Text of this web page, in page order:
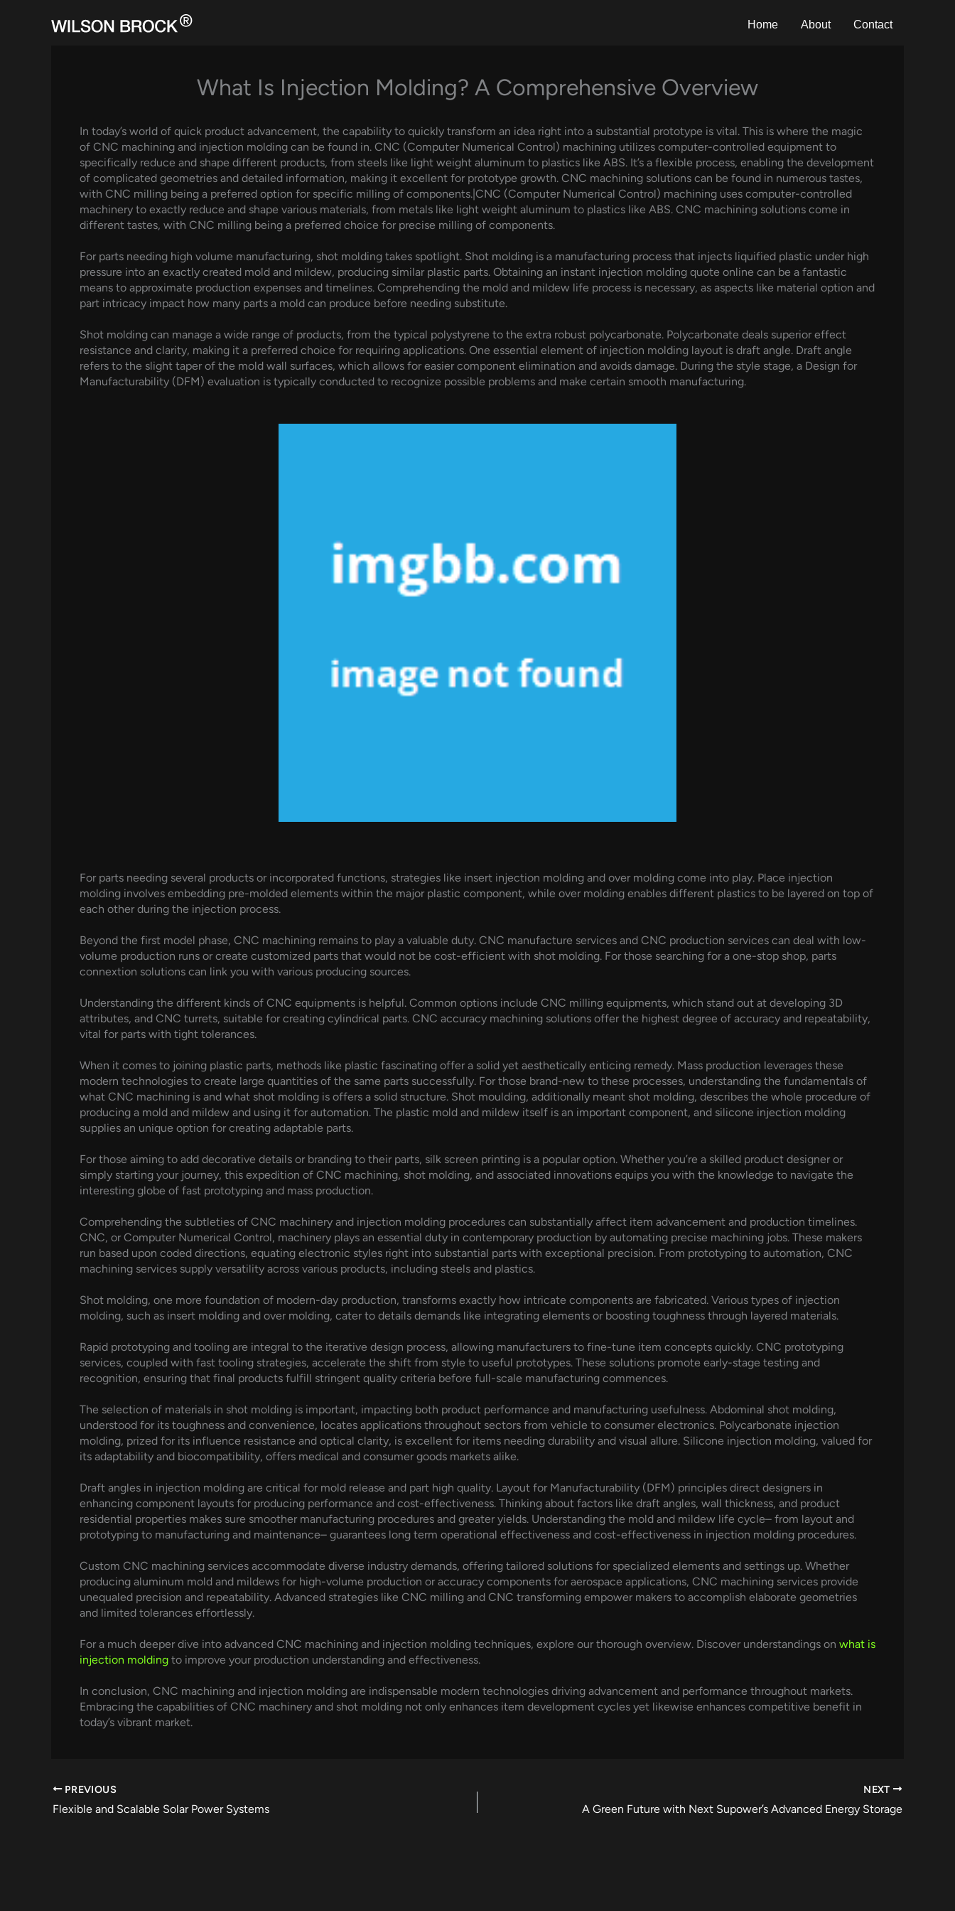
Home About Contact
What Is Injection Molding? A Comprehensive Overview
In today’s world of quick product advancement, the capability to quickly transform an idea right into a substantial prototype is vital. This is where the magic
of CNC machining and injection molding can be found in. CNC (Computer Numerical Control) machining utilizes computer-controlled equipment to
specifically reduce and shape different products, from steels like light weight aluminum to plastics like ABS. It’s a flexible process, enabling the development
of complicated geometries and detailed information, making it excellent for prototype growth. CNC machining solutions can be found in numerous tastes,
with CNC milling being a preferred option for specific milling of components.|CNC (Computer Numerical Control) machining uses computer-controlled
machinery to exactly reduce and shape various materials, from metals like light weight aluminum to plastics like ABS. CNC machining solutions come in
different tastes, with CNC milling being a preferred choice for precise milling of components.
For parts needing high volume manufacturing, shot molding takes spotlight. Shot molding is a manufacturing process that injects liquified plastic under high
pressure into an exactly created mold and mildew, producing similar plastic parts. Obtaining an instant injection molding quote online can be a fantastic
means to approximate production expenses and timelines. Comprehending the mold and mildew life process is necessary, as aspects like material option and
part intricacy impact how many parts a mold can produce before needing substitute.
Shot molding can manage a wide range of products, from the typical polystyrene to the extra robust polycarbonate. Polycarbonate deals superior effect
resistance and clarity, making it a preferred choice for requiring applications. One essential element of injection molding layout is draft angle. Draft angle
refers to the slight taper of the mold wall surfaces, which allows for easier component elimination and avoids damage. During the style stage, a Design for
Manufacturability (DFM) evaluation is typically conducted to recognize possible problems and make certain smooth manufacturing.
For parts needing several products or incorporated functions, strategies like insert injection molding and over molding come into play. Place injection
molding involves embedding pre-molded elements within the major plastic component, while over molding enables different plastics to be layered on top of
each other during the injection process.
Beyond the first model phase, CNC machining remains to play a valuable duty. CNC manufacture services and CNC production services can deal with low-
volume production runs or create customized parts that would not be cost-efficient with shot molding. For those searching for a one-stop shop, parts
connextion solutions can link you with various producing sources.
Understanding the different kinds of CNC equipments is helpful. Common options include CNC milling equipments, which stand out at developing 3D
attributes, and CNC turrets, suitable for creating cylindrical parts. CNC accuracy machining solutions offer the highest degree of accuracy and repeatability,
vital for parts with tight tolerances.
When it comes to joining plastic parts, methods like plastic fascinating offer a solid yet aesthetically enticing remedy. Mass production leverages these
modern technologies to create large quantities of the same parts successfully. For those brand-new to these processes, understanding the fundamentals of
what CNC machining is and what shot molding is offers a solid structure. Shot moulding, additionally meant shot molding, describes the whole procedure of
producing a mold and mildew and using it for automation. The plastic mold and mildew itself is an important component, and silicone injection molding
supplies an unique option for creating adaptable parts.
For those aiming to add decorative details or branding to their parts, silk screen printing is a popular option. Whether you’re a skilled product designer or
simply starting your journey, this expedition of CNC machining, shot molding, and associated innovations equips you with the knowledge to navigate the
interesting globe of fast prototyping and mass production.
Comprehending the subtleties of CNC machinery and injection molding procedures can substantially affect item advancement and production timelines.
CNC, or Computer Numerical Control, machinery plays an essential duty in contemporary production by automating precise machining jobs. These makers
run based upon coded directions, equating electronic styles right into substantial parts with exceptional precision. From prototyping to automation, CNC
machining services supply versatility across various products, including steels and plastics.
Shot molding, one more foundation of modern-day production, transforms exactly how intricate components are fabricated. Various types of injection
molding, such as insert molding and over molding, cater to details demands like integrating elements or boosting toughness through layered materials.
Rapid prototyping and tooling are integral to the iterative design process, allowing manufacturers to fine-tune item concepts quickly. CNC prototyping
services, coupled with fast tooling strategies, accelerate the shift from style to useful prototypes. These solutions promote early-stage testing and
recognition, ensuring that final products fulfill stringent quality criteria before full-scale manufacturing commences.
The selection of materials in shot molding is important, impacting both product performance and manufacturing usefulness. Abdominal shot molding,
understood for its toughness and convenience, locates applications throughout sectors from vehicle to consumer electronics. Polycarbonate injection
molding, prized for its influence resistance and optical clarity, is excellent for items needing durability and visual allure. Silicone injection molding, valued for
its adaptability and biocompatibility, offers medical and consumer goods markets alike.
Draft angles in injection molding are critical for mold release and part high quality. Layout for Manufacturability (DFM) principles direct designers in
enhancing component layouts for producing performance and cost-effectiveness. Thinking about factors like draft angles, wall thickness, and product
residential properties makes sure smoother manufacturing procedures and greater yields. Understanding the mold and mildew life cycle– from layout and
prototyping to manufacturing and maintenance– guarantees long term operational effectiveness and cost-effectiveness in injection molding procedures.
Custom CNC machining services accommodate diverse industry demands, offering tailored solutions for specialized elements and settings up. Whether
producing aluminum mold and mildews for high-volume production or accuracy components for aerospace applications, CNC machining services provide
unequaled precision and repeatability. Advanced strategies like CNC milling and CNC transforming empower makers to accomplish elaborate geometries
and limited tolerances effortlessly.
For a much deeper dive into advanced CNC machining and injection molding techniques, explore our thorough overview. Discover understandings on what is
injection molding to improve your production understanding and effectiveness.
In conclusion, CNC machining and injection molding are indispensable modern technologies driving advancement and performance throughout markets.
Embracing the capabilities of CNC machinery and shot molding not only enhances item development cycles yet likewise enhances competitive benefit in
today’s vibrant market.
PREVIOUS
Flexible and Scalable Solar Power Systems
NEXT
A Green Future with Next Supower’s Advanced Energy Storage